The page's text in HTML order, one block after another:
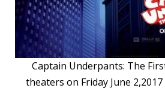
Captain Underpants: The
theaters on Friday June